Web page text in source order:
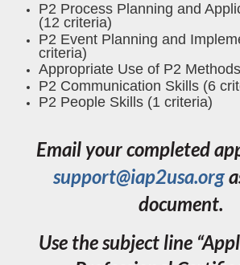
P2 Process Planning and
(12 criteria)
P2 Event Planning and
criteria)
Appropriate Use of P2
P2 Communication Skills (6
P2 People Skills (1 criteria)
Email your completed
support@iap2usa.org
document.
Use the subject line